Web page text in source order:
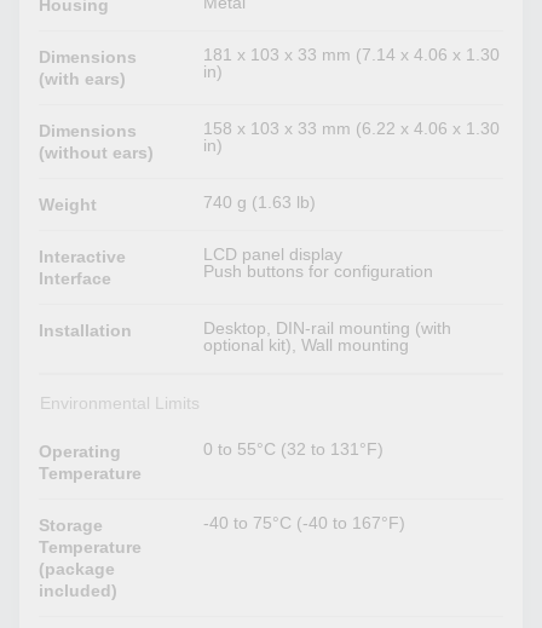
Housing
Dimensions
(with ears)
181 x 103 x 33 mm (7.14 x 4.06 x 1.30
in)
Dimensions
(without ears)
158 x 103 x 33 mm (6.22 x 4.06 x 1.30
in)
Weight 740 g (1.63 lb)
Interactive
Interface
LCD panel display
Push buttons for configuration
Installation
Desktop, DIN-rail mounting (with
optional kit), Wall mounting
Environmental Limits
Operating
Temperature
0 to 55°C (32 to 131°F)
Storage
Temperature
(package
included)
-40 to 75°C (-40 to 167°F)